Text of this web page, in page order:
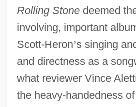
Rolling Stonedeemed
involving, important
Scott-Heron’s singing
and directness as a
what reviewer Vince
the heavy-handedness